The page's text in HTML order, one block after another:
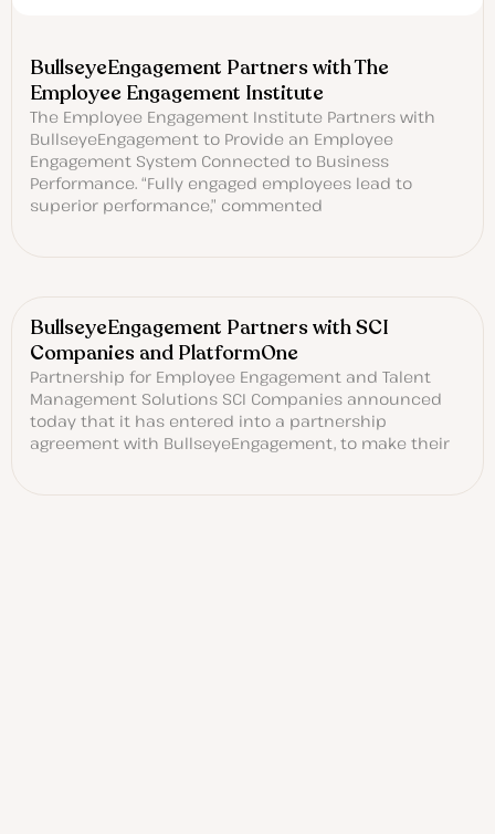
BullseyeEngagement Partners with The
Employee Engagement Institute
The Employee Engagement Institute Partners with
BullseyeEngagement to Provide an Employee
Engagement System Connected to Business
Performance. “Fully engaged employees lead to
superior performance,” commented
BullseyeEngagement Partners with SCI
Companies and PlatformOne
Partnership for Employee Engagement and Talent
Management Solutions SCI Companies announced
today that it has entered into a partnership
agreement with BullseyeEngagement, to make their